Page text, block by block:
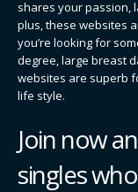
shares your passion,
plus, these websites
you’re looking for
degree, large breast
websites are superb
life style.
Join now
singles